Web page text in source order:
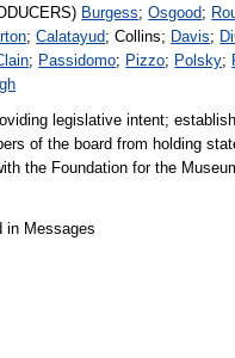
Burgess;Osgood;
;Calatayud;Collins; Davis;
; Passidomo; Pizzo; Polsky;
legislative intent;
of the board from holding
the Foundation for the
in Messages